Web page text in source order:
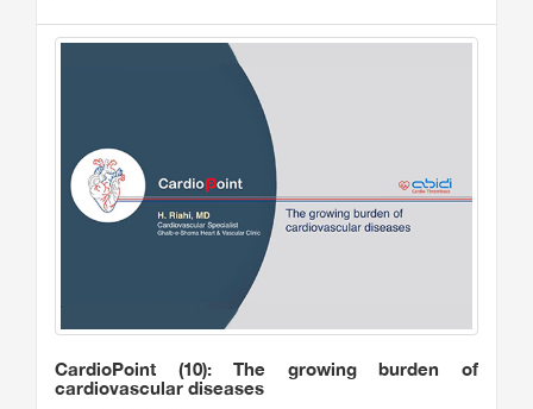
CardioPoint (10): The growing burden of
cardiovascular diseases